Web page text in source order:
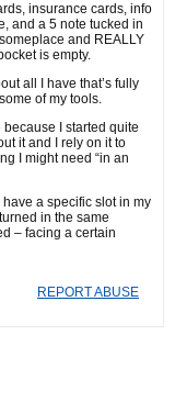
insurance cards, info
and a 5 note tucked in
and REALLY
is empty.
all I have that’s fully
of my tools.
because I started quite
it and I rely on it to
I might need “in an
a specific slot in my
in the same
– facing a certain
REPORT ABUSE